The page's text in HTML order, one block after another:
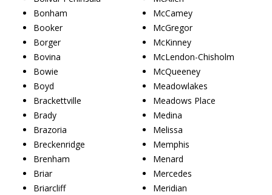
Bonham
Booker
Borger
Bovina
Bowie
Boyd
Brackettville
Brady
Brazoria
Breckenridge
Brenham
Briar
Briarcliff
McCamey
McGregor
McKinney
McLendon-Chisholm
McQueeney
Meadowlakes
Meadows Place
Medina
Melissa
Memphis
Menard
Mercedes
Meridian